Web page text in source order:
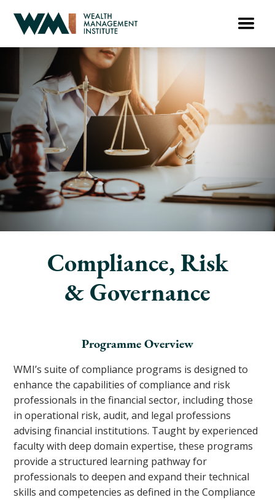
Compliance, Risk
& Governance
Programme Overview
WMI’s suite of compliance programs is designed to
enhance the capabilities of compliance and risk
professionals in the financial sector, including those
in operational risk, audit, and legal professions
advising financial institutions. Taught by experienced
faculty with deep domain expertise, these programs
provide a structured learning pathway for
professionals to deepen and expand their technical
skills and competencies as defined in the Compliance